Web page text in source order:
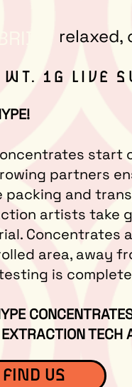
relaxed,
WT. 1G LIVE
start
partners
packing and
artists take
Concentrates
area, away
is
EXTRACTION
FIND US